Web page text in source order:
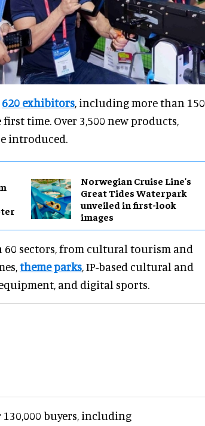
620 exhibitors, including more than 150
time. Over 3,500 new products,
introduced.
Norwegian Cruise Line's
Great Tides Waterpark
unveiled in first-look
images
60 sectors, from cultural tourism and
theme parks, IP-based cultural and
and digital sports.
buyers, including